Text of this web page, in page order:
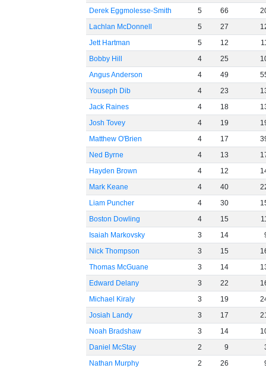
Derek Eggmolesse-Smith 5 66
Lachlan McDonnell
5 27
Jett Hartman
5 12
Bobby Hill
4 25
Angus Anderson
4 49
Youseph Dib
4 23
Jack Raines
4 18
Josh Tovey
4 19
Matthew O'Brien
4 17
Ned Byrne
4 13
Hayden Brown
4 12
Mark Keane
4 40
Liam Puncher
4 30
Boston Dowling
4 15
Isaiah Markovsky
3 14
Nick Thompson
3 15
Thomas McGuane
3 14
Edward Delany
3 22
Michael Kiraly
3 19
Josiah Landy
3 17
Noah Bradshaw
3 14
Daniel McStay
2 9
Nathan Murphy
2 26